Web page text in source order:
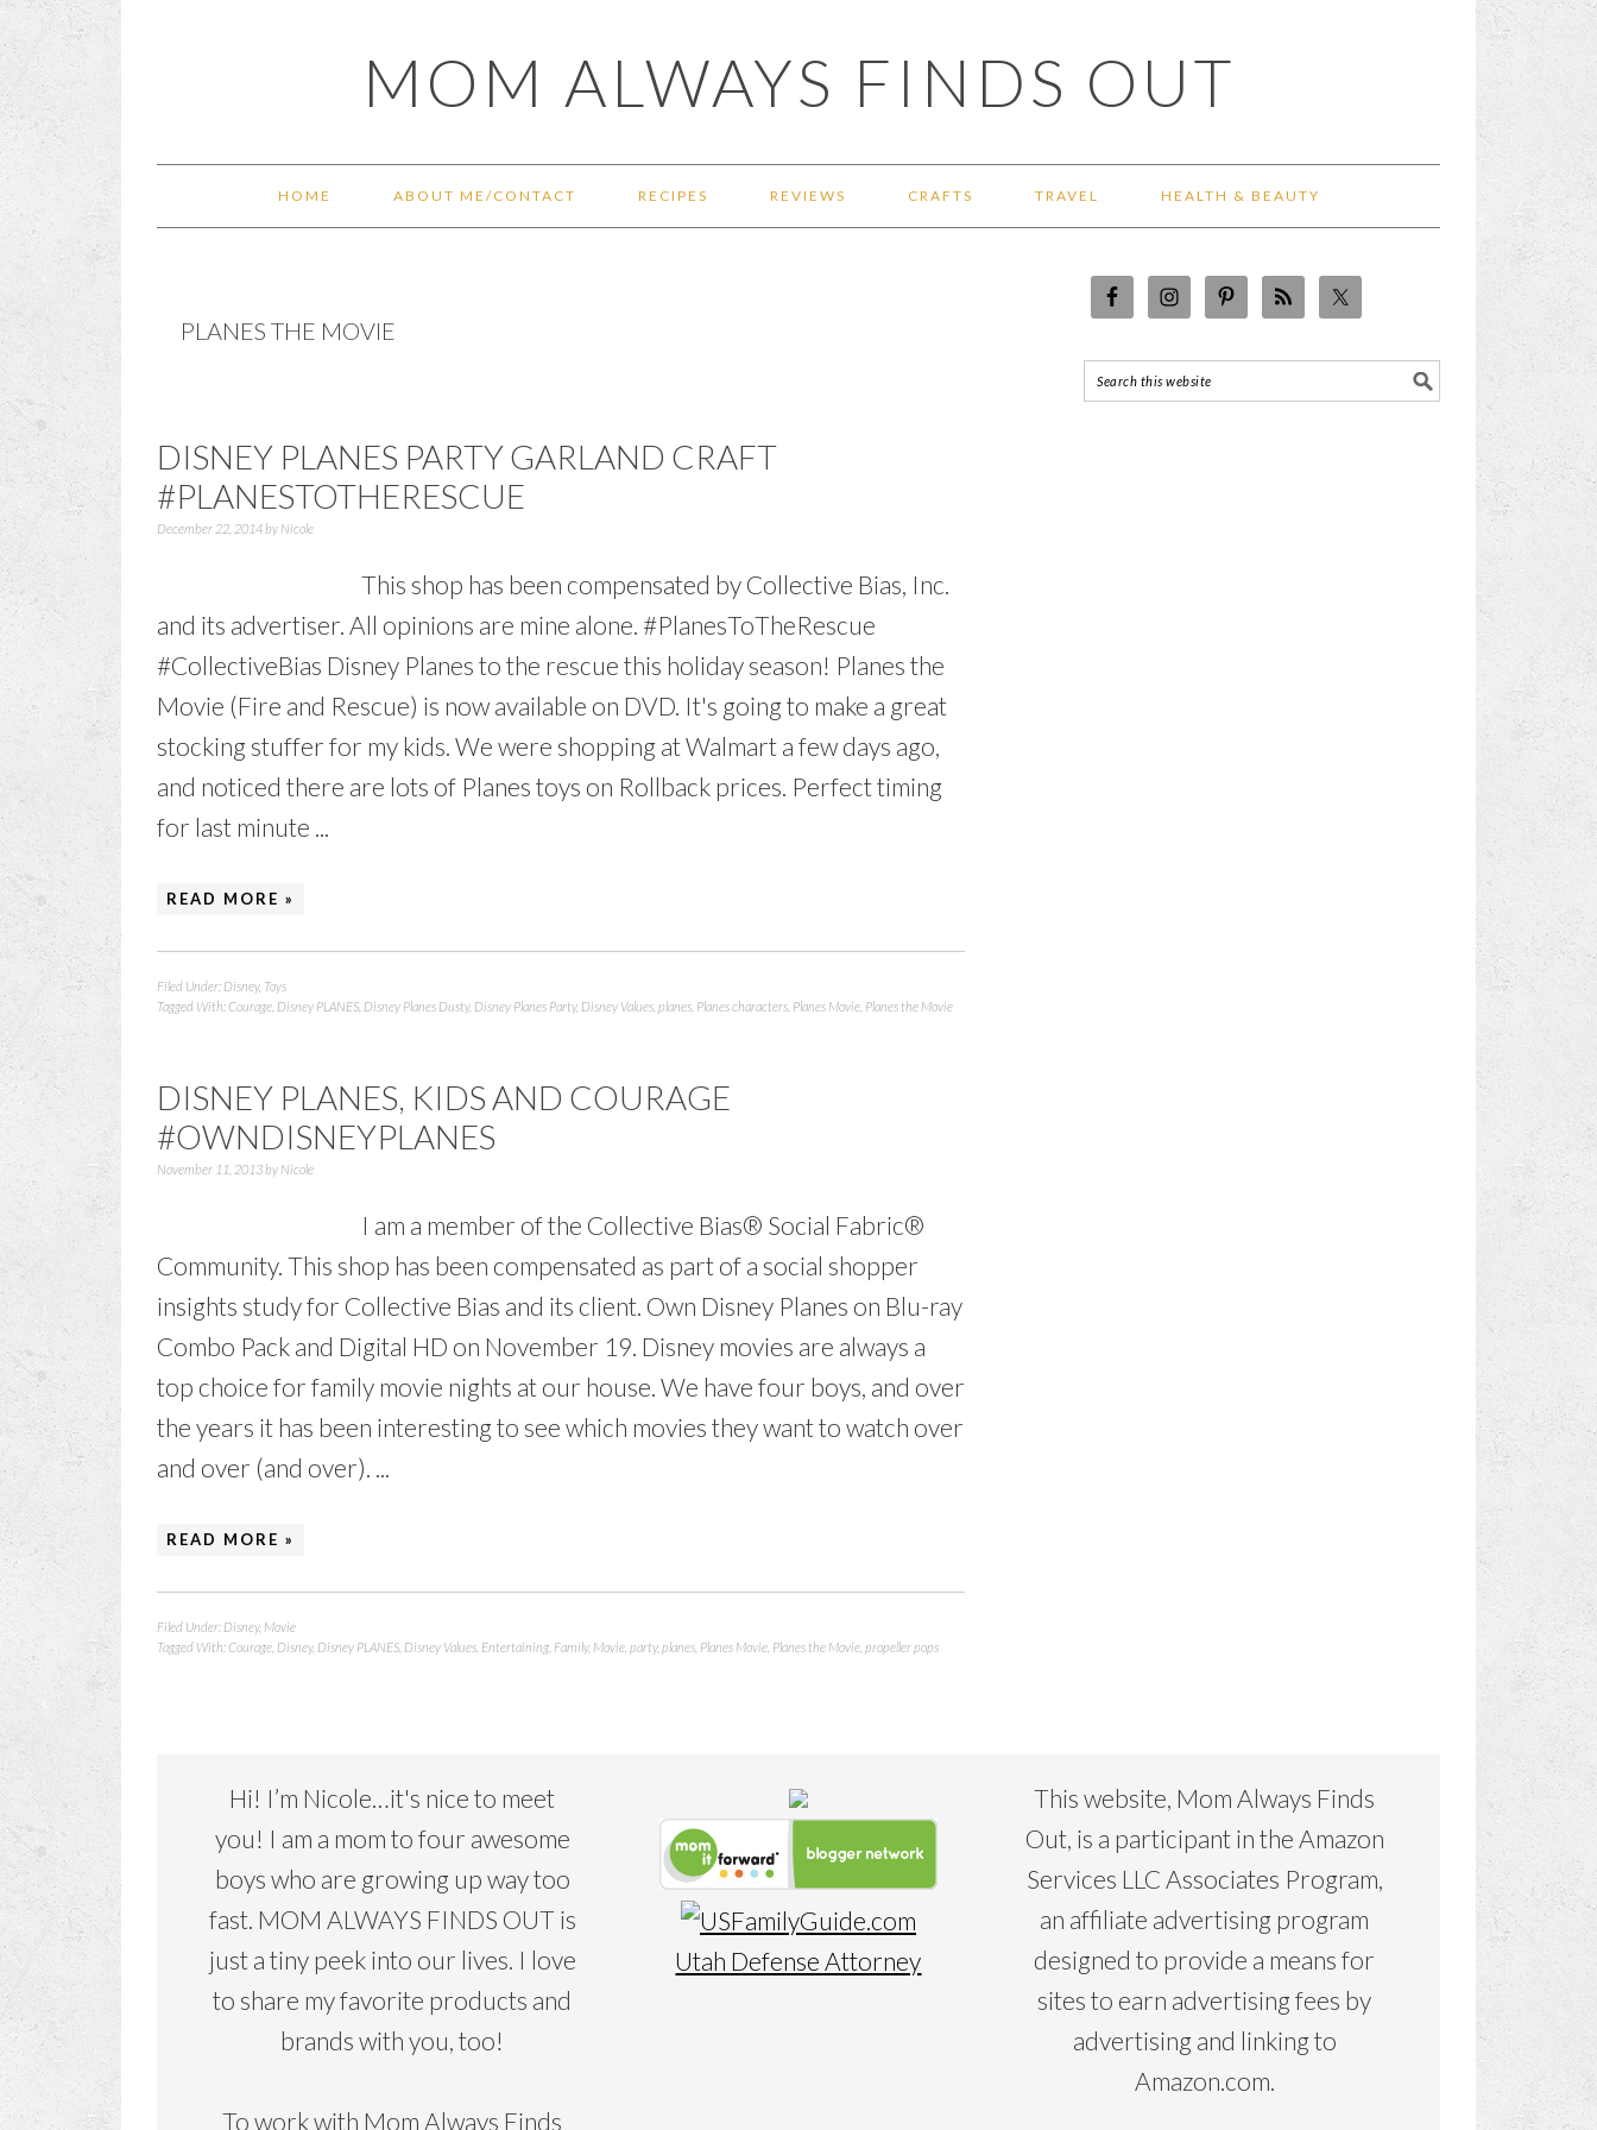
MOM ALWAYS FINDS OUT
HOME ABOUT ME/CONTACT RECIPES REVIEWS CRAFTS TRAVEL HEALTH & BEAUTY
PLANES THE MOVIE
DISNEY PLANES PARTY GARLAND CRAFT
#PLANESTOTHERESCUE
December 22, 2014by Nicole
This shop has been compensated by Collective Bias, Inc.
and its advertiser. All opinions are mine alone. #PlanesToTheRescue
#CollectiveBias Disney Planes to the rescue this holiday season! Planes the
Movie (Fire and Rescue) is now available on DVD. It's going to make a great
stocking stuffer for my kids. We were shopping at Walmart a few days ago,
and noticed there are lots of Planes toys on Rollback prices. Perfect timing
for last minute ...
READ MORE »
Filed Under: Disney, Toys
Tagged With:Courage Disney PLANES Disney Planes Dusty, Disney Planes Party, Disney Values planes Planes characters Planes Movie Planes the Movie
DISNEY PLANES, KIDS AND COURAGE
#OWNDISNEYPLANES
November 11, 2013by Nicole
I am a member of the Collective Bias® Social Fabric®
Community. This shop has been compensated as part of a social shopper
insights study for Collective Bias and its client. Own Disney Planes on Blu-ray
Combo Pack and Digital HD on November 19. Disney movies are always a
top choice for family movie nights at our house. We have four boys, and over
the years it has been interesting to see which movies they want to watch over
and over (and over). ...
READ MORE »
Filed Under: Disney, Movie
Tagged With:Courage Disney, Disney PLANES Disney Values Entertaining Family, Movie party, planes Planes Movie Planes the Movie propeller pops
Hi! I’m Nicole…it's nice to meet
you! I am a mom to four awesome
boys who are growing up way too
fast. MOM ALWAYS FINDS OUT is
just a tiny peek into our lives. I love
to share my favorite products and
brands with you, too!
To work with Mom Always Finds
Utah Defense Attorney
This website, Mom Always Finds
Out, is a participant in the Amazon
Services LLC Associates Program,
an affiliate advertising program
designed to provide a means for
sites to earn advertising fees by
advertising and linking to
Amazon.com.